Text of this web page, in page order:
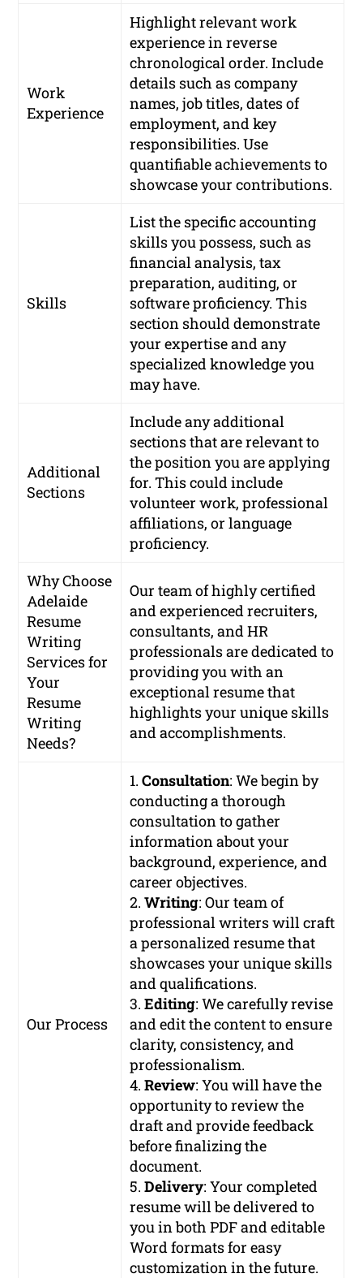
Work
Experience
Highlight relevant work
experience in reverse
chronological order. Include
details such as company
names, job titles, dates of
employment, and key
responsibilities. Use
quantifiable achievements to
showcase your contributions.
Skills
List the specific accounting
skills you possess, such as
financial analysis, tax
preparation, auditing, or
software proficiency. This
section should demonstrate
your expertise and any
specialized knowledge you
may have.
Additional
Sections
Include any additional
sections that are relevant to
the position you are applying
for. This could include
volunteer work, professional
affiliations, or language
proficiency.
Why Choose
Adelaide
Resume
Writing
Services for
Your
Resume
Writing
Needs?
Our team of highly certified
and experienced recruiters,
consultants, and HR
professionals are dedicated to
providing you with an
exceptional resume that
highlights your unique skills
and accomplishments.
Our Process
1.Consultation: We begin by
conducting a thorough
consultation to gather
information about your
background, experience, and
career objectives.
2.Writing: Our team of
professional writers will craft
a personalized resume that
showcases your unique skills
and qualifications.
3.Editing: We carefully revise
and edit the content to ensure
clarity, consistency, and
professionalism.
4.Review: You will have the
opportunity to review the
draft and provide feedback
before finalizing the
document.
5.Delivery: Your completed
resume will be delivered to
you in both PDF and editable
Word formats for easy
customization in the future.